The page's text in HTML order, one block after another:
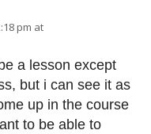
pm at
a lesson except
but i can see it as
up in the course
to be able to